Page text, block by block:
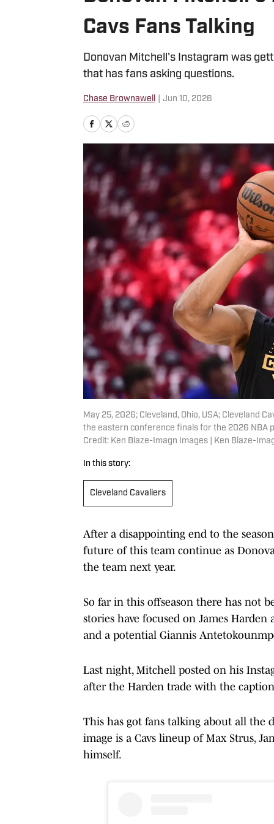
Cavs Fans Talking
Donovan Mitchell's Instagram was
that has fans asking questions.
Chase Brownawell Jun 10, 2026
May 25, 2026; Cleveland, Ohio, USA; Cleveland
the eastern conference finals for the 2026 NBA
Credit: Ken Blaze-Imagn Images | Ken Blaze-
In this story:
Cleveland Cavaliers
After a disappointing end to the
future of this team continue as
the team next year.
So far in this offseason there has not
stories have focused on James
and a potential Giannis
Last night, Mitchell posted on his
after the Harden trade with the caption
This has got fans talking about all the
image is a Cavs lineup of Max Strus,
himself.